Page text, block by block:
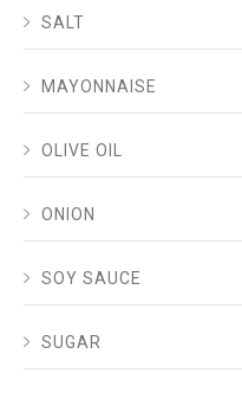
SALT
MAYONNAISE
OLIVE OIL
ONION
SOY SAUCE
SUGAR